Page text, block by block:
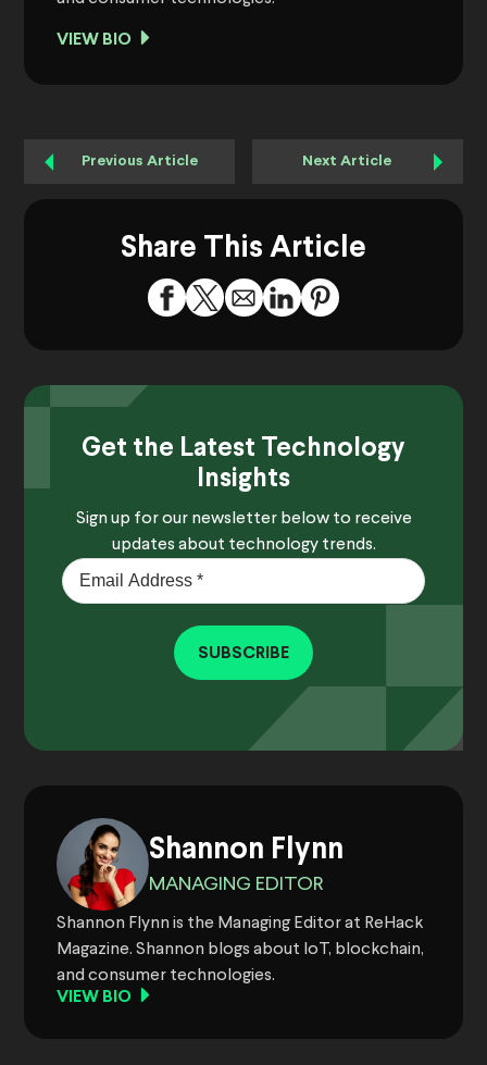
VIEW BIO
Previous Article Next Article
Share This Article
Get the Latest Technology
Insights
Sign up for our newsletter below to receive
updates about technology trends.
SUBSCRIBE
Shannon Flynn
MANAGING EDITOR
Shannon Flynn is the Managing Editor at ReHack
Magazine. Shannon blogs about IoT, blockchain,
and consumer technologies.
VIEW BIO